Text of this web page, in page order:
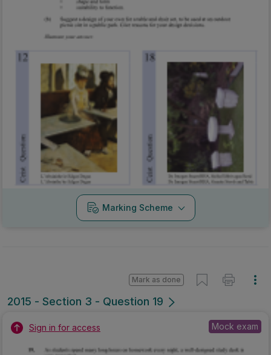
Marking Scheme
2015 - Section 3 - Question 19
Mark as done
Sign in for access Mock exam